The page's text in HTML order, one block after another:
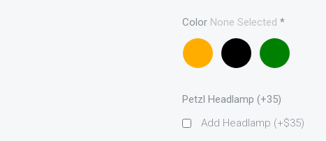
Color None Selected *
Coyote
brown
Black OD
Petzl Headlamp (+35)
Add Headlamp (+$35)